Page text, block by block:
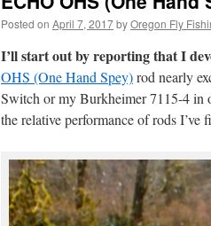
Posted on April 7, 2017byOregon Fly
I’ll start out by reporting that I
OHS (One Hand Spey)rod nearly
Switch or my Burkheimer 7115-4 in
the relative performance of rods I’ve